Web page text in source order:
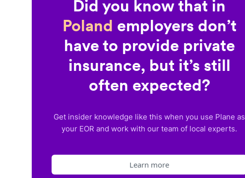
Did you know that in
Poland employers don’t
have to provide private
insurance, but it’s still
often expected?
Get insider knowledge like this when you use Plane as
your EOR and work with our team of local experts.
Learn more